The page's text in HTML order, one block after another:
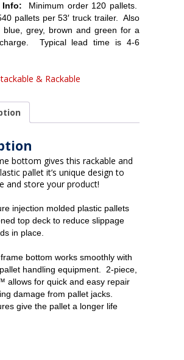
Info: Minimum order 120 pallets.
pallets per 53′ truck trailer. Also
blue, grey, brown and green for a
Typical lead time is 4-6
& Rackable
bottom gives this rackable and
pallet it’s unique design to
and store your product!
injection molded plastic pallets
top deck to reduce slippage
in place.
bottom works smoothly with
handling equipment. 2-piece,
allows for quick and easy repair
damage from pallet jacks.
give the pallet a longer life